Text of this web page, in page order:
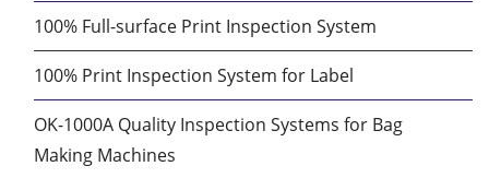
100% Full-surface Print Inspection System
100% Print Inspection System for Label
OK-1000A Quality Inspection Systems for Bag
Making Machines